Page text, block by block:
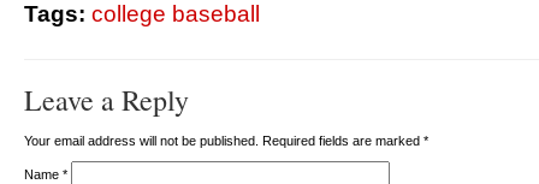
Tags: college baseball
Leave a Reply
Your email address will not be published. Required fields are marked *
Name *